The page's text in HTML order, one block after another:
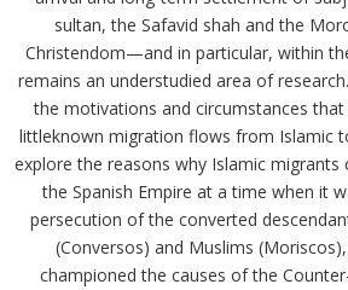
sultan, the Safavid shah and the
Christendom—and in particular, within
remains an understudied area of
the motivations and circumstances
littleknown migration flows from Islamic
explore the reasons why Islamic
the Spanish Empire at a time when it
persecution of the converted
(Conversos) and Muslims
championed the causes of the